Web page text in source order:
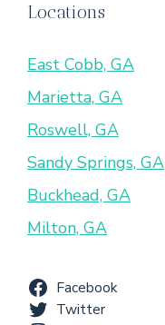
Locations
East Cobb, GA
Marietta, GA
Roswell, GA
Sandy Springs, GA
Buckhead, GA
Milton, GA
Facebook
Twitter